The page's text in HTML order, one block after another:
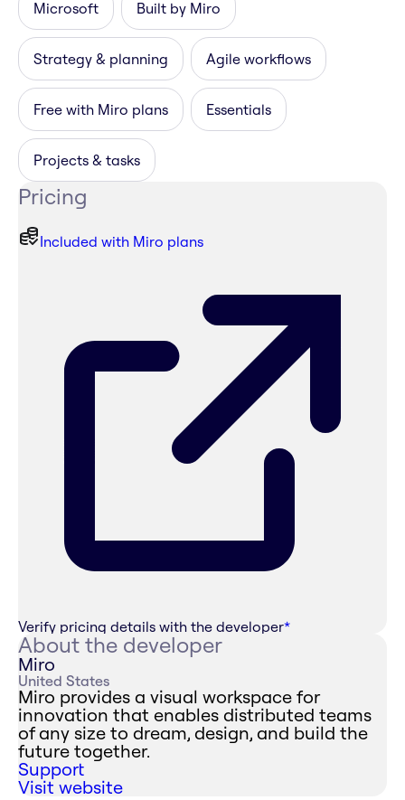
Microsoft Built by Miro
Strategy & planning Agile workflows
Free with Miro plans Essentials
Projects & tasks
Pricing
Included with Miro plans
Verify pricing details with the developer*
About the developer
Miro
United States
Miro provides a visual workspace for
innovation that enables distributed teams
of any size to dream, design, and build the
future together.
Support
Visit website